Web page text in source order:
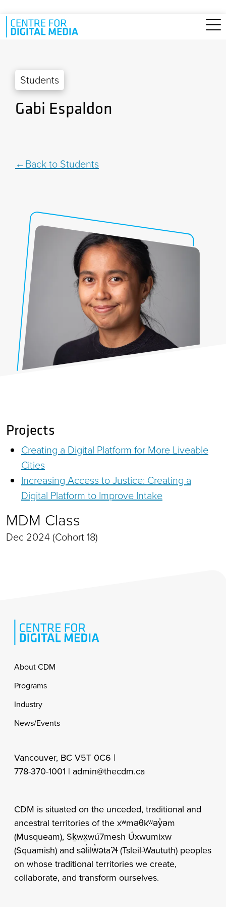
Skip to main content
Students
Gabi Espaldon
Back to Students
Projects
Creating a Digital Platform for More Liveable
Cities
Increasing Access to Justice: Creating a
Digital Platform to Improve Intake
MDM Class
Dec 2024 (Cohort 18)
Footer
About CDM
Programs
Industry
News/Events
Vancouver, BC V5T 0C6 |
778-370-1001 | admin@thecdm.ca
CDM is situated on the unceded, traditional and
ancestral territories of the xʷməθkʷəy̓əm
(Musqueam), Sḵwx̱wú7mesh Úxwumixw
(Squamish) and səl̓ilw̓ətaʔɬ (Tsleil-Waututh) peoples
on whose traditional territories we create,
collaborate, and transform ourselves.